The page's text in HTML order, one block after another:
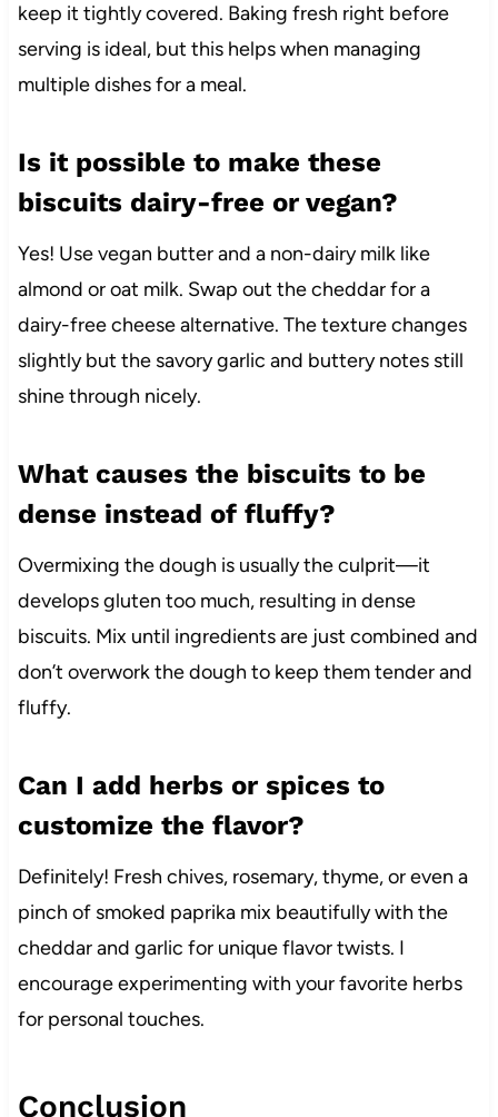
keep it tightly covered. Baking fresh right before
serving is ideal, but this helps when managing
multiple dishes for a meal.
Is it possible to make these
biscuits dairy-free or vegan?
Yes! Use vegan butter and a non-dairy milk like
almond or oat milk. Swap out the cheddar for a
dairy-free cheese alternative. The texture changes
slightly but the savory garlic and buttery notes still
shine through nicely.
What causes the biscuits to be
dense instead of fluffy?
Overmixing the dough is usually the culprit—it
develops gluten too much, resulting in dense
biscuits. Mix until ingredients are just combined and
don’t overwork the dough to keep them tender and
fluffy.
Can I add herbs or spices to
customize the flavor?
Definitely! Fresh chives, rosemary, thyme, or even a
pinch of smoked paprika mix beautifully with the
cheddar and garlic for unique flavor twists. I
encourage experimenting with your favorite herbs
for personal touches.
Conclusion